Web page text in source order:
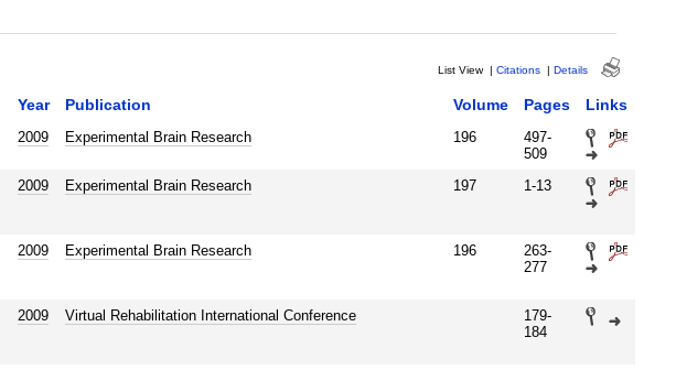
List View | Citations | Details
Year Publication Volume Pages Links
2009 Experimental Brain Research 196
497-
509
2009 Experimental Brain Research 197 1-13
2009 Experimental Brain Research 196
263-
277
2009 Virtual Rehabilitation International Conference
179-
184